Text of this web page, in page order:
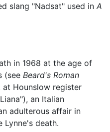
slang "Nadsat" used in A
in 1968 at the age of
(see Beard's Roman
at Hounslow register
an Italian
adulterous affair in
Lynne's death.